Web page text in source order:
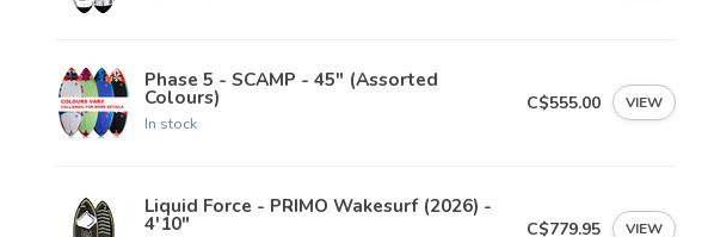
Phase 5 - SCAMP - 45" (Assorted
Colours)
In stock
C$555.00 VIEW
Liquid Force - PRIMO Wakesurf (2026) -
4'10" C$779.95 VIEW